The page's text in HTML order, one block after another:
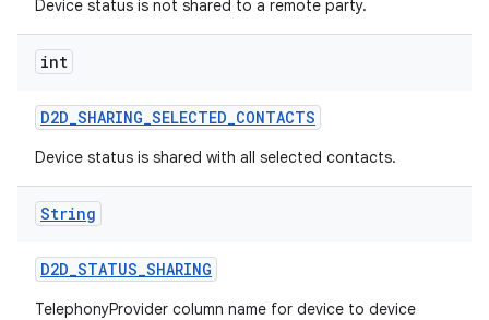
Device status is not shared to a remote party.
int
D2D_SHARING_SELECTED_CONTACTS
Device status is shared with all selected contacts.
String
D2D_STATUS_SHARING
TelephonyProvider column name for device to device